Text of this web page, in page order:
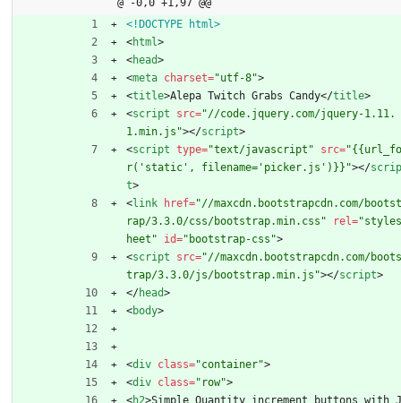
@ -0,0 +1,97 @@
<!DOCTYPE html>
<html>
<head>
<meta charset="utf-8">
<title>Alepa Twitch Grabs Candy</title>
<script src="//code.jquery.com/jquery-1.11.
1.min.js"></script>
<script type="text/javascript" src="{{url_fo
r('static', filename='picker.js')}}"></scrip
t>
<link href="//maxcdn.bootstrapcdn.com/bootst
rap/3.3.0/css/bootstrap.min.css"
rel="styles
heet"
id="bootstrap-css">
<script src="//maxcdn.bootstrapcdn.com/boots
trap/3.3.0/js/bootstrap.min.js"></script>
</head>
<body>
<div class="container">
<div class="row">